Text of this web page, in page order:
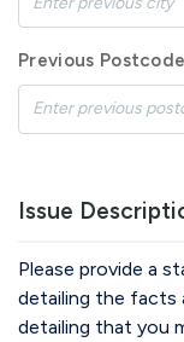
Previous Postcode
Issue
Please provide a
detailing the facts
detailing that you